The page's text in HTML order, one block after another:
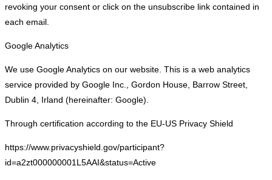
revoking your consent or click on the unsubscribe link contained in
each email.
Google Analytics
We use Google Analytics on our website. This is a web analytics
service provided by Google Inc., Gordon House, Barrow Street,
Dublin 4, Irland (hereinafter: Google).
Through certification according to the EU-US Privacy Shield
https://www.privacyshield.gov/participant?
id=a2zt000000001L5AAI&status=Active